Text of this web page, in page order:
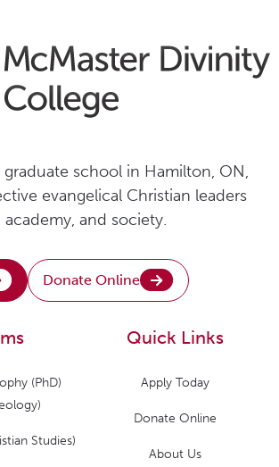
graduate school in Hamilton, ON,
evangelical Christian leaders
and society.
Donate Online
Quick Links
Apply Today
Donate Online
About Us
(PhD)
Studies)